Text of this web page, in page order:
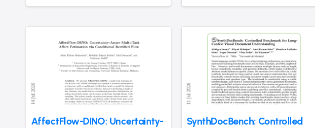
AffectFlow-DINO: Uncertainty-
SynthDocBench: Controlled